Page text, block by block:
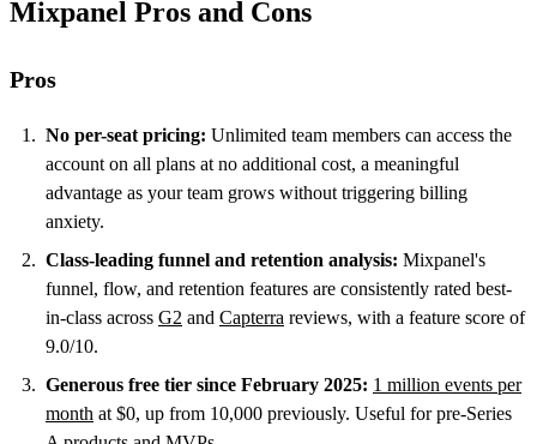
Mixpanel Pros and Cons
Pros
No per-seat pricing: Unlimited team members can access the
account on all plans at no additional cost, a meaningful
advantage as your team grows without triggering billing
anxiety.
Class-leading funnel and retention analysis: Mixpanel's
funnel, flow, and retention features are consistently rated best-
in-class across G2 and Capterra reviews, with a feature score of
9.0/10.
Generous free tier since February 2025: 1 million events per
month at $0, up from 10,000 previously. Useful for pre-Series